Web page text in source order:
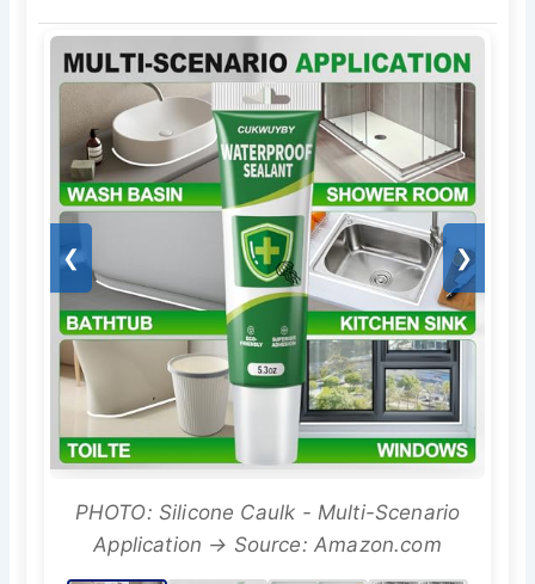
❮ ❯
PHOTO: Silicone Caulk - Multi-Scenario
Application → Source: Amazon.com